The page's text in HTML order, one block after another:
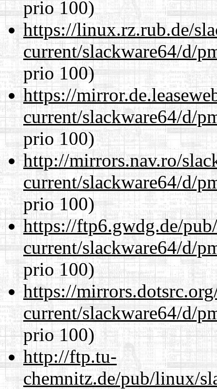
prio 100)
https://linux.rz.rub.de/
current/slackware64/d/
prio 100)
https://
current/slackware64/d/
prio 100)
http://mirrors.nav.ro/
current/slackware64/d/
prio 100)
https://ftp6.gwdg.de/
current/slackware64/d/
prio 100)
https://
current/slackware64/d/
prio 100)
http://ftp.tu-
chemnitz.de/pub/linux/